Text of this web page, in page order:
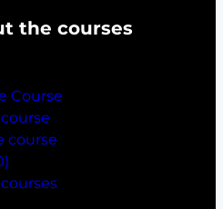
the courses
Course
course